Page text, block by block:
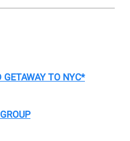
GETAWAY TO NYC*